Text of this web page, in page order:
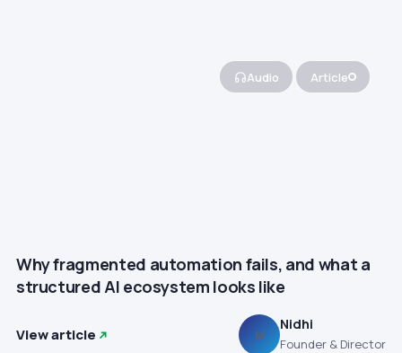
Audio Article
Why fragmented automation fails, and what a
structured AI ecosystem looks like
View article N
Nidhi
Founder & Director